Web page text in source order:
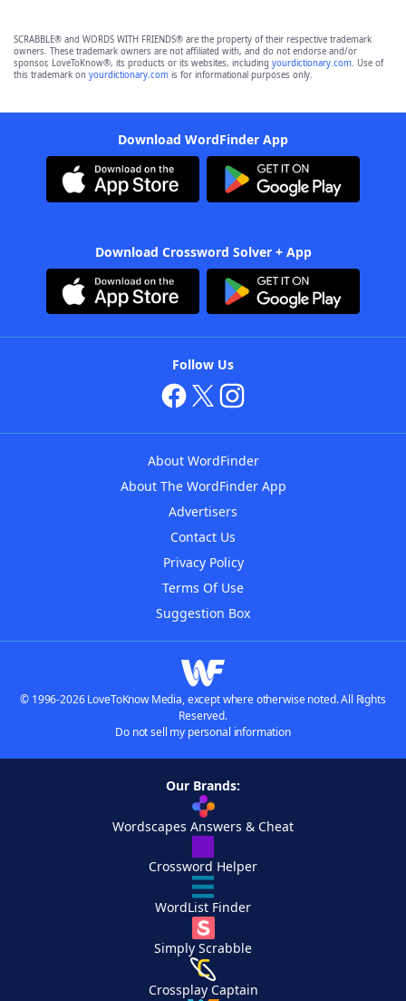
SCRABBLE® and WORDS WITH FRIENDS® are the property of their respective trademark
owners. These trademark owners are not affiliated with, and do not endorse and/or
sponsor, LoveToKnow®, its products or its websites, including yourdictionary.com. Use of
this trademark on yourdictionary.com is for informational purposes only.
Download WordFinder App
Download Crossword Solver + App
Follow Us
About WordFinder
About The WordFinder App
Advertisers
Contact Us
Privacy Policy
Terms Of Use
Suggestion Box
© 1996-2026 LoveToKnow Media, except where otherwise noted. All Rights
Reserved.
Do not sell my personal information
Our Brands:
Wordscapes Answers & Cheat
Crossword Helper
WordList Finder
Simply Scrabble
Crossplay Captain